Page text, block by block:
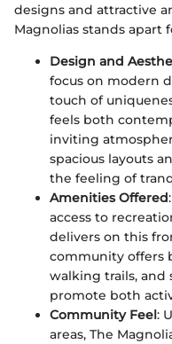
designs and attractive
Magnolias stands apart
Design and
focus on modern
touch of
feels both
inviting
spacious layouts
the feeling of
Amenities Offered
access to
delivers on this
community offers
walking trails,
promote both
Community Feel:
areas, The